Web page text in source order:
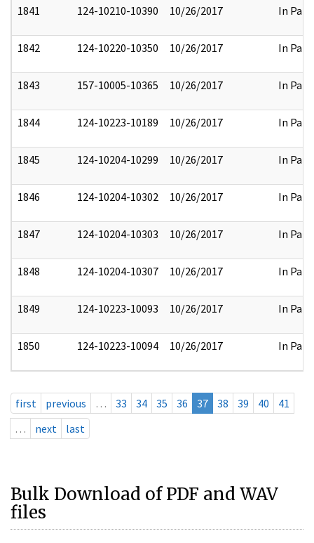
1841 124-10210-10390 10/26/2017 In Part
1842 124-10220-10350 10/26/2017 In Part
1843 157-10005-10365 10/26/2017 In Part
1844 124-10223-10189 10/26/2017 In Part
1845 124-10204-10299 10/26/2017 In Part
1846 124-10204-10302 10/26/2017 In Part
1847 124-10204-10303 10/26/2017 In Part
1848 124-10204-10307 10/26/2017 In Part
1849 124-10223-10093 10/26/2017 In Part
1850 124-10223-10094 10/26/2017 In Part
first previous … 33 34 35 36 37 38 39 40
41
…
next last
Bulk Download of PDF and WAV
files